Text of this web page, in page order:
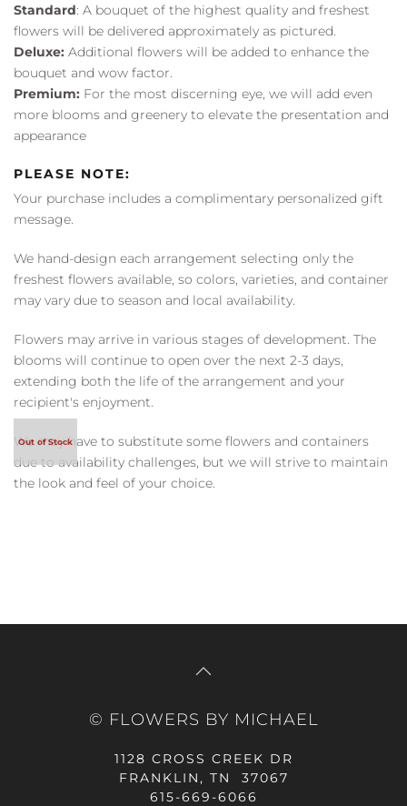
Standard: A bouquet of the highest quality and freshest
flowers will be delivered approximately as pictured.
Deluxe: Additional flowers will be added to enhance the
bouquet and wow factor.
Premium: For the most discerning eye, we will add even
more blooms and greenery to elevate the presentation and
appearance
PLEASE NOTE:
Your purchase includes a complimentary personalized gift
message.
We hand-design each arrangement selecting only the
freshest flowers available, so colors, varieties, and container
may vary due to season and local availability.
Flowers may arrive in various stages of development. The
blooms will continue to open over the next 2-3 days,
extending both the life of the arrangement and your
recipient's enjoyment.
We may have to substitute some flowers and containers
due to availability challenges, but we will strive to maintain
the look and feel of your choice.
© FLOWERS BY MICHAEL
1128 CROSS CREEK DR
FRANKLIN, TN 37067
615-669-6066